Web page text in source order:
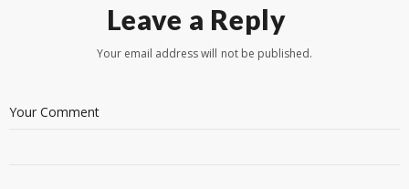
Leave a Reply
Your email address will not be published.